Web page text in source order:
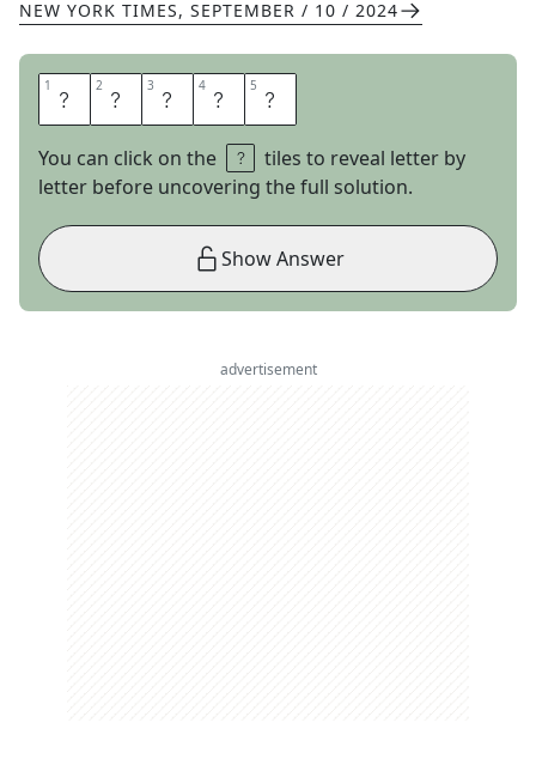
NEW YORK TIMES, SEPTEMBER / 10 / 2024
1 R 2 A 3 S 4 T 5 A
You can click on the
tiles to reveal letter by
letter before uncovering the full solution.
Show Answer
advertisement